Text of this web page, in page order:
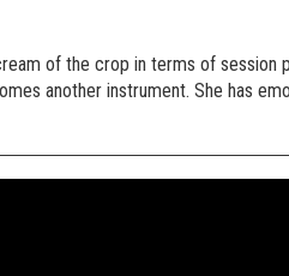
of the crop in terms of session
another instrument. She has